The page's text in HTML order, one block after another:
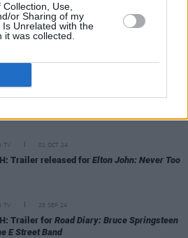
Use,
or Sharing of my
Unrelated with the
was collected.
23 DEC 24
Bassett: "We live in an industry and society
Price suing Disney+ overSay Nothing
TV 01 OCT 24
Trailer released for Elton John: Never Too
TV 25 SEP 24
Trailer forRoad Diary: Bruce Springsteen
E Street Band